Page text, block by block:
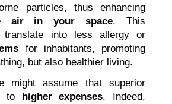
air in your space. This
for inhabitants, promoting
but also healthier living.
might assume that superior
to higher expenses. Indeed,